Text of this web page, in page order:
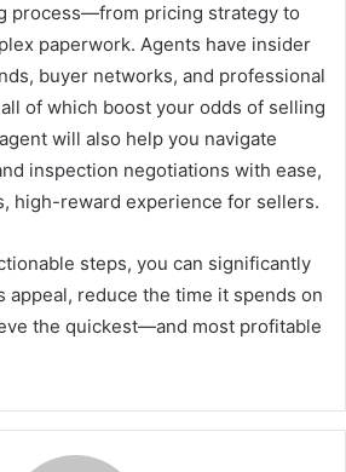
process—from pricing strategy to
paperwork. Agents have insider
buyer networks, and professional
of which boost your odds of selling
will also help you navigate
inspection negotiations with ease,
high-reward experience for sellers.
steps, you can significantly
appeal, reduce the time it spends on
the quickest—and most profitable